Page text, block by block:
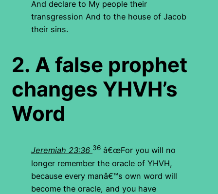
And declare to My people their
transgression And to the house of Jacob
their sins.
2. A false prophet
changes YHVH’s
Word
Jeremiah 23:36 36 â€œFor you will no
longer remember the oracle of YHVH,
because every manâ€™s own word will
become the oracle, and you have